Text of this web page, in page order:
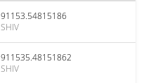
91153.54815186
SHIV
911535.48151862
SHIV